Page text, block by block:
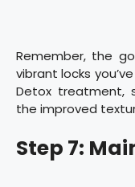
Remember, the
vibrant locks
Detox treatment,
the improved
Step 7: